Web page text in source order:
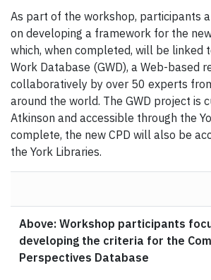
As part of the workshop, participants
on developing a framework for the
which, when completed, will be linked
Work Database (GWD), a Web-based
collaboratively by over 50 experts
around the world. The GWD project is
Atkinson and accessible through the
complete, the new CPD will also be
the York Libraries.
Above: Workshop participants
developing the criteria for the
Perspectives Database